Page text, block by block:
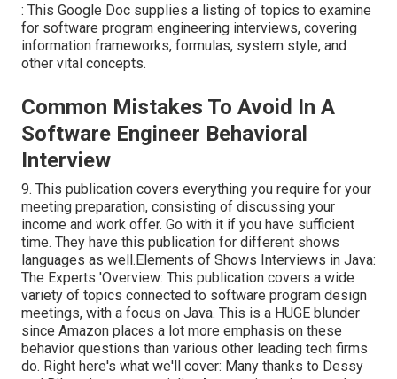
: This Google Doc supplies a listing of topics to examine
for software program engineering interviews, covering
information frameworks, formulas, system style, and
other vital concepts.
Common Mistakes To Avoid In A
Software Engineer Behavioral
Interview
9. This publication covers everything you require for your
meeting preparation, consisting of discussing your
income and work offer. Go with it if you have sufficient
time. They have this publication for different shows
languages as well.Elements of Shows Interviews in Java:
The Experts 'Overview: This publication covers a wide
variety of topics connected to software program design
meetings, with a focus on Java. This is a HUGE blunder
since Amazon places a lot more emphasis on these
behavior questions than various other leading tech firms
do. Right here's what we'll cover: Many thanks to Dessy